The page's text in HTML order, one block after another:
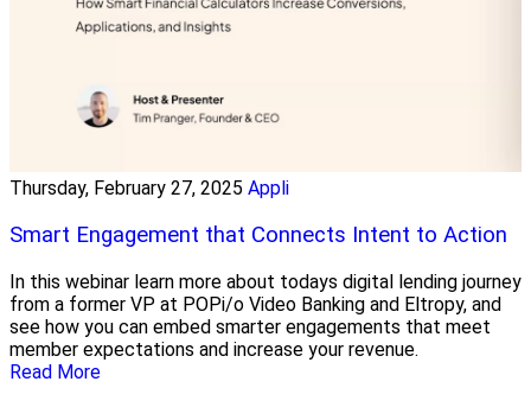
Thursday, February 27, 2025 Appli
Smart Engagement that Connects Intent to Action
In this webinar learn more about todays digital lending journey
from a former VP at POPi/o Video Banking and Eltropy, and
see how you can embed smarter engagements that meet
member expectations and increase your revenue.
Read More